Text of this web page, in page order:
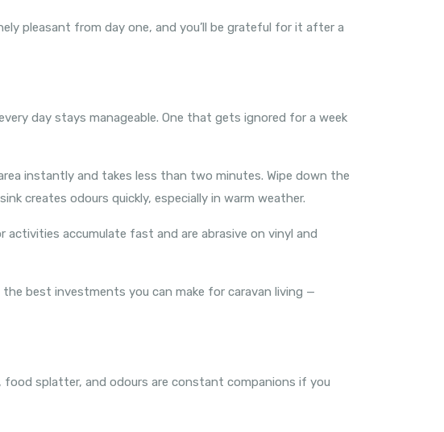
pleasant from day one, and you’ll be grateful for it after a
day stays manageable. One that gets ignored for a week
instantly and takes less than two minutes. Wipe down the
creates odours quickly, especially in warm weather.
accumulate fast and are abrasive on vinyl and
best investments you can make for caravan living —
food splatter, and odours are constant companions if you